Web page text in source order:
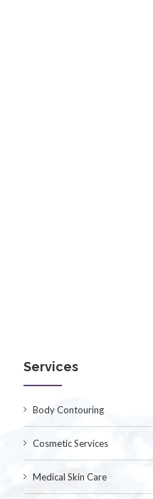
Services
Body Contouring
Cosmetic Services
Medical Skin Care